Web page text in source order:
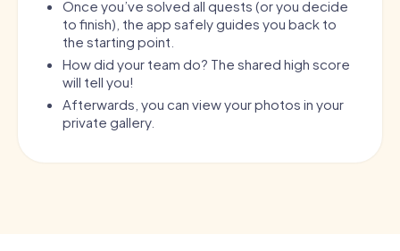
Once you’ve solved all quests (or you decide
to finish), the app safely guides you back to
the starting point.
How did your team do? The shared high score
will tell you!
Afterwards, you can view your photos in your
private gallery.